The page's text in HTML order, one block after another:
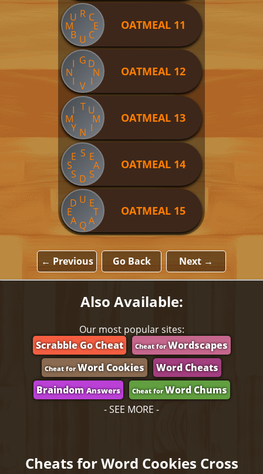
R
U
M
B U C
E
C
OATMEAL 11
G
I
N
I V I
N
D
OATMEAL 12
T
I
M
Y N I
M
U
OATMEAL 13
S
E
S
S D S
A
E
OATMEAL 14
U
D
E
A QA
T
E
OATMEAL 15
← Previous Go Back Next →
Also Available:
Our most popular sites:
Scrabble Go Cheat
Cheat forWordscapes
Cheat for Word Cookies
Word Cheats
BraindomAnswers Cheat forWord Chums
- SEE MORE -
Cheats for Word Cookies Cross